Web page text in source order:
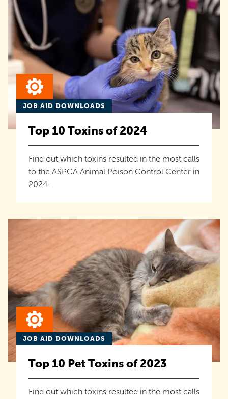
JOB AID DOWNLOADS
Top 10 Toxins of 2024
Find out which toxins resulted in the most calls
to the ASPCA Animal Poison Control Center in
2024.
JOB AID DOWNLOADS
Top 10 Pet Toxins of 2023
Find out which toxins resulted in the most calls